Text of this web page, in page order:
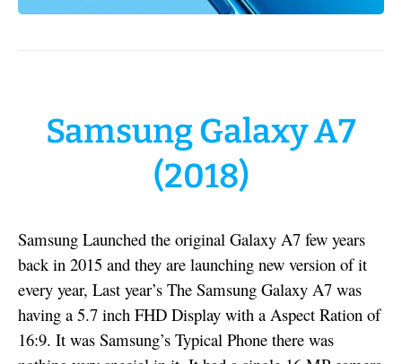
Samsung Galaxy A7
(2018)
Samsung Launched the original Galaxy A7 few years
back in 2015 and they are launching new version of it
every year, Last year’s The Samsung Galaxy A7 was
having a 5.7 inch FHD Display with a Aspect Ration of
16:9. It was Samsung’s Typical Phone there was